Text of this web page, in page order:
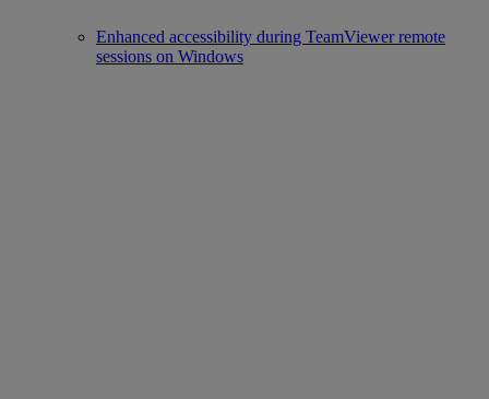
Enhanced accessibility during TeamViewer remote
sessions on Windows